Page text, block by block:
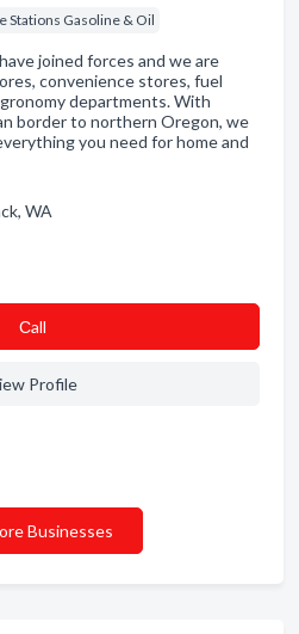
Stations Gasoline & Oil
joined forces and we are
convenience stores, fuel
departments. With
border to northern Oregon, we
you need for home and
WA
Сall
Profile
Businesses